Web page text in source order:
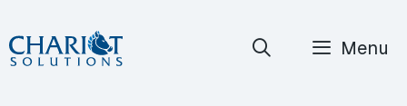
Skip
to
Menu